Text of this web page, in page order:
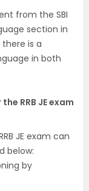
from the SBI
section in
there is a
in both
RRB JE exam
JE exam can
below:
by